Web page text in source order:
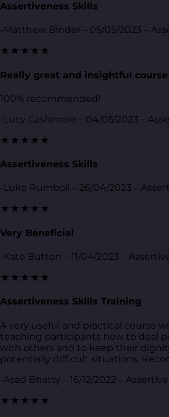
Assertiveness Skills
-Matthew Binder – 05/05/2023 –
★★★★★
Really great and insightful course
100% recommended!
-Lucy Cashmore – 04/05/2023 –
★★★★★
Assertiveness Skills
-Luke Rumboll – 26/04/2023 –
★★★★★
Very Beneficial
-Kate Button – 11/04/2023 –
★★★★★
Assertiveness Skills Training
A very useful and practical course
teaching participants how to deal
with others and to keep their
potentially difficult situations.
-Asad Bhatty – 16/12/2022 –
★★★★★